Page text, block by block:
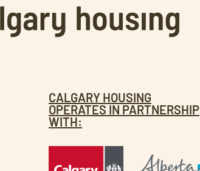
CALGARY HOUSING
OPERATES IN PARTNERSHIP
WITH: